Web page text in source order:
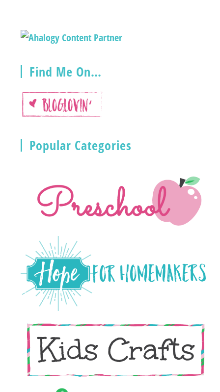
Find Me On…
Popular Categories